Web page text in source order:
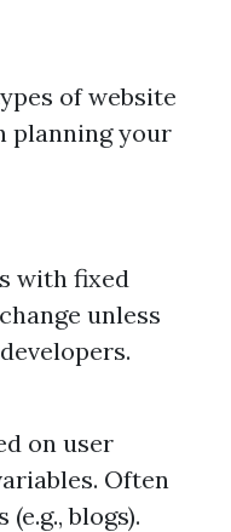
of website
planning your
with fixed
unless
on user
Often
blogs).